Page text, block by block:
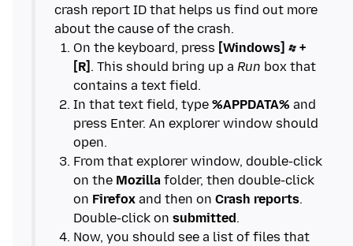
crash report ID that helps us find out more
On the keyboard, press [Windows]
+
[R] . This should bring up a Run box that
In that text field, type %APPDATA% and
press Enter. An explorer window should
From that explorer window, double-click
on the Mozilla folder, then double-click
on Firefox and then on Crash reports.
Double-click on submitted
Now, you should see a list of files that